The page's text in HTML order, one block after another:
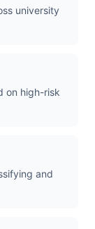
university
on high-risk
and